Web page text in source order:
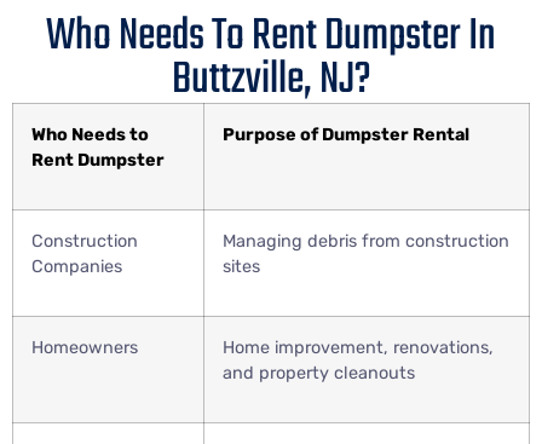
Who Needs To Rent Dumpster In
Buttzville, NJ?
Who Needs to
Rent Dumpster
Purpose of Dumpster Rental
Construction
Companies
Managing debris from construction
sites
Homeowners
Home improvement, renovations,
and property cleanouts